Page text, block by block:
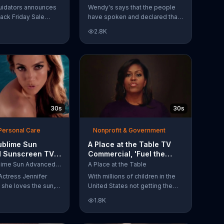
announces
Friday Sale
2018 flooring
wood-look
and pre-
Have Spoken'
Wendy's says that the people
have spoken and declared that
Nuggets quite like Wendy's
does. But, if that's not enough,
the queen of spice
recommends the original Spicy
Chicken Sandwich.
2.8K
30s
Care
Sun
Sunscreen TV
'I Love the
Jennifer
L'Oreal Sublime Sun Advanced Sunscreen
Jennifer
loves the sun,
Sun SPF 50+
spectrum
30s
Nonprofit & Government
A Place at the Table TV
Commercial, 'Fuel the
Potential' Featuring
Michelle Obama
A Place at the Table
With millions of children in the
United States not getting the
First Lady Michelle Obama
urges Americans to fuel their
1.8K